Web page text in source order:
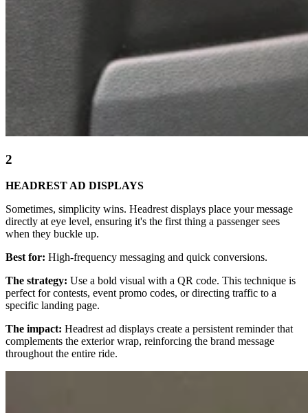
2
HEADREST AD DISPLAYS
Sometimes, simplicity wins. Headrest displays place your message
directly at eye level, ensuring it's the first thing a passenger sees
when they buckle up.
Best for: High-frequency messaging and quick conversions.
The strategy: Use a bold visual with a QR code. This technique is
perfect for contests, event promo codes, or directing traffic to a
specific landing page.
The impact: Headrest ad displays create a persistent reminder that
complements the exterior wrap, reinforcing the brand message
throughout the entire ride.